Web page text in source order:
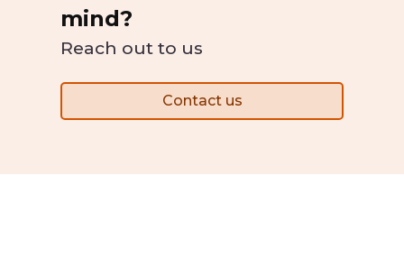
mind?
Reach out to us
Contact us